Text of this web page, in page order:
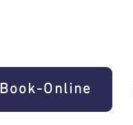
Book-Online